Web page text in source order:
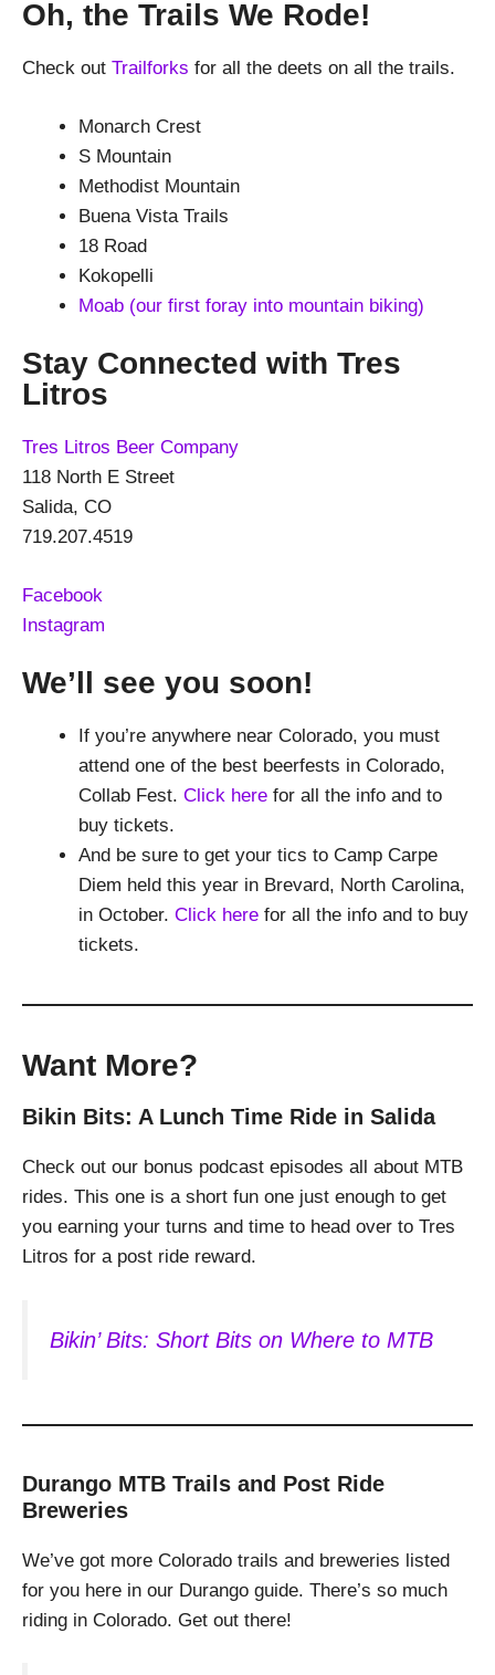
Oh, the Trails We Rode!
Check out Trailforks for all the deets on all the trails.
Monarch Crest
S Mountain
Methodist Mountain
Buena Vista Trails
18 Road
Kokopelli
Moab (our first foray into mountain biking)
Stay Connected with Tres
Litros
Tres Litros Beer Company
118 North E Street
Salida, CO
719.207.4519
Facebook
Instagram
We’ll see you soon!
If you’re anywhere near Colorado, you must
attend one of the best beerfests in Colorado,
Collab Fest. Click here for all the info and to
buy tickets.
And be sure to get your tics to Camp Carpe
Diem held this year in Brevard, North Carolina,
in October. Click here for all the info and to buy
tickets.
Want More?
Bikin Bits: A Lunch Time Ride in Salida
Check out our bonus podcast episodes all about MTB
rides. This one is a short fun one just enough to get
you earning your turns and time to head over to Tres
Litros for a post ride reward.
Bikin’ Bits: Short Bits on Where to MTB
Durango MTB Trails and Post Ride
Breweries
We’ve got more Colorado trails and breweries listed
for you here in our Durango guide. There’s so much
riding in Colorado. Get out there!